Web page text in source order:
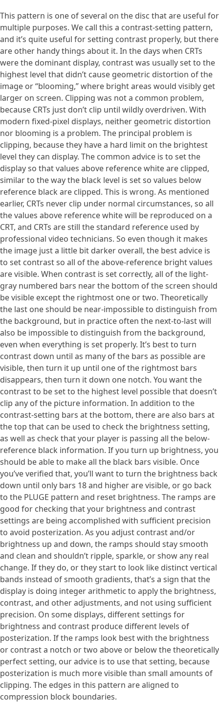
This pattern is one of several on the disc that are useful for
multiple purposes. We call this a contrast-setting pattern,
and it’s quite useful for setting contrast properly, but there
are other handy things about it. In the days when CRTs
were the dominant display, contrast was usually set to the
highest level that didn’t cause geometric distortion of the
image or “blooming,” where bright areas would visibly get
larger on screen. Clipping was not a common problem,
because CRTs just don’t clip until wildly overdriven. With
modern fixed-pixel displays, neither geometric distortion
nor blooming is a problem. The principal problem is
clipping, because they have a hard limit on the brightest
level they can display. The common advice is to set the
display so that values above reference white are clipped,
similar to the way the black level is set so values below
reference black are clipped. This is wrong. As mentioned
earlier, CRTs never clip under normal circumstances, so all
the values above reference white will be reproduced on a
CRT, and CRTs are still the standard reference used by
professional video technicians. So even though it makes
the image just a little bit darker overall, the best advice is
to set contrast so all of the above-reference bright values
are visible. When contrast is set correctly, all of the light-
gray numbered bars near the bottom of the screen should
be visible except the rightmost one or two. Theoretically
the last one should be near-impossible to distinguish from
the background, but in practice often the next-to-last will
also be impossible to distinguish from the background,
even when everything is set properly. It’s best to turn
contrast down until as many of the bars as possible are
visible, then turn it up until one of the rightmost bars
disappears, then turn it down one notch. You want the
contrast to be set to the highest level possible that doesn’t
clip any of the picture information. In addition to the
contrast-setting bars at the bottom, there are also bars at
the top that can be used to check the brightness setting,
as well as check that your player is passing all the below-
reference black information. If you turn up brightness, you
should be able to make all the black bars visible. Once
you’ve verified that, you’ll want to turn the brightness back
down until only bars 18 and higher are visible, or go back
to the PLUGE pattern and reset brightness. The ramps are
good for checking that your brightness and contrast
settings are being accomplished with sufficient precision
to avoid posterization. As you adjust contrast and/or
brightness up and down, the ramps should stay smooth
and clean and shouldn’t ripple, sparkle, or show any real
change. If they do, or they start to look like distinct vertical
bands instead of smooth gradients, that’s a sign that the
display is doing integer arithmetic to apply the brightness,
contrast, and other adjustments, and not using sufficient
precision. On some displays, different settings for
brightness and contrast produce different levels of
posterization. If the ramps look best with the brightness
or contrast a notch or two above or below the theoretically
perfect setting, our advice is to use that setting, because
posterization is much more visible than small amounts of
clipping. The edges in this pattern are aligned to
compression block boundaries.